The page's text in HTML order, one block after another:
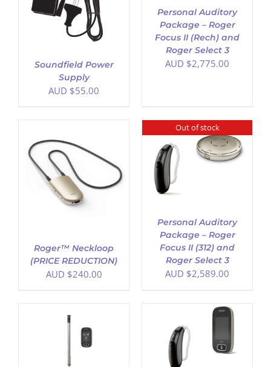
Soundfield Power
Supply
AUD $55.00
Personal Auditory
Package – Roger
Focus II (Rech) and
Roger Select 3
AUD $2,775.00
Roger™ Neckloop
(PRICE REDUCTION)
AUD $240.00
Out of stock
DETAILS
Personal Auditory
Package – Roger
Focus II (312) and
Roger Select 3
AUD $2,589.00
ADD TO CART
DETAILS